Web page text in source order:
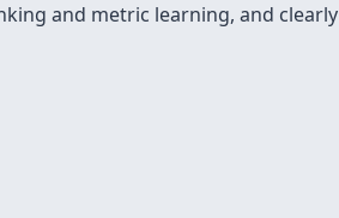
and metric learning, and clearly